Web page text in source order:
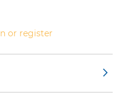
or register